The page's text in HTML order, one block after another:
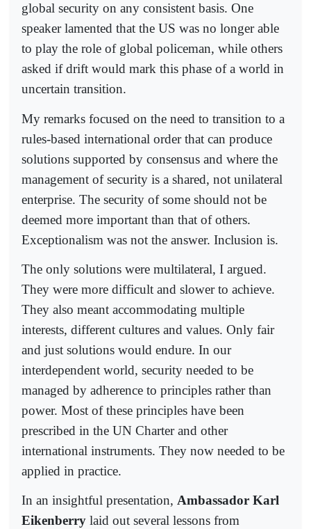
global security on any consistent basis. One
speaker lamented that the US was no longer able
to play the role of global policeman, while others
asked if drift would mark this phase of a world in
uncertain transition.
My remarks focused on the need to transition to a
rules-based international order that can produce
solutions supported by consensus and where the
management of security is a shared, not unilateral
enterprise. The security of some should not be
deemed more important than that of others.
Exceptionalism was not the answer. Inclusion is.
The only solutions were multilateral, I argued.
They were more difficult and slower to achieve.
They also meant accommodating multiple
interests, different cultures and values. Only fair
and just solutions would endure. In our
interdependent world, security needed to be
managed by adherence to principles rather than
power. Most of these principles have been
prescribed in the UN Charter and other
international instruments. They now needed to be
applied in practice.
In an insightful presentation, Ambassador Karl
Eikenberry laid out several lessons from